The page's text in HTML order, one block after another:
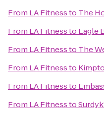
From LA Fitnessto The
From LA Fitnessto Eagle
From LA Fitnessto The
From LA Fitnessto
From LA Fitnessto
From LA Fitnessto